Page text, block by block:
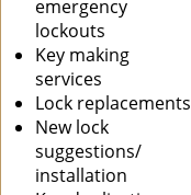
emergency
lockouts
Key making
services
Lock replacements
New lock
suggestions/
installation